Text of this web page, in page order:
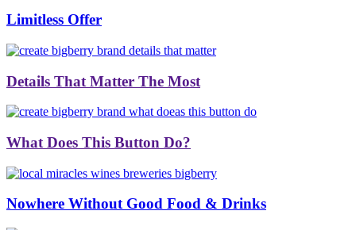
Limitless Offer
Details That Matter The Most
What Does This Button Do?
Nowhere Without Good Food & Drinks